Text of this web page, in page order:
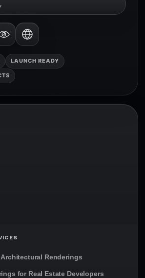
LAUNCH READY
Renderings
for Real Estate Developers